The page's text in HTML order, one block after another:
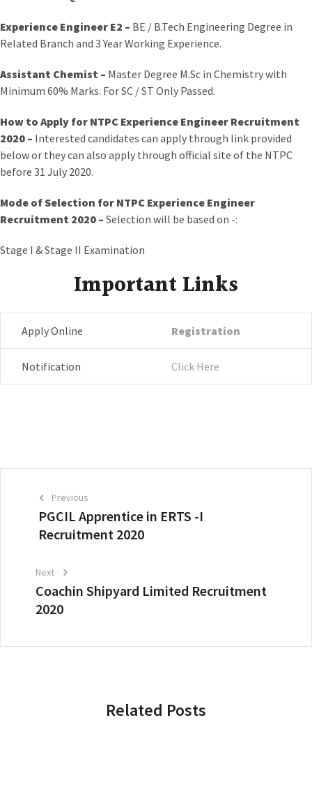
Experience Engineer E2 – BE / B.Tech Engineering Degree in
Related Branch and 3 Year Working Experience.
Assistant Chemist – Master Degree M.Sc in Chemistry with
Minimum 60% Marks. For SC / ST Only Passed.
How to Apply for NTPC Experience Engineer Recruitment
2020 – Interested candidates can apply through link provided
below or they can also apply through official site of the NTPC
before 31 July 2020.
Mode of Selection for NTPC Experience Engineer
Recruitment 2020 – Selection will be based on -:
Stage I & Stage II Examination
Important Links
Apply Online Registration
Notification Click Here
PGCIL Apprentice in ERTS -I
Recruitment 2020
Previous
Coachin Shipyard Limited Recruitment
2020
Next
Related Posts